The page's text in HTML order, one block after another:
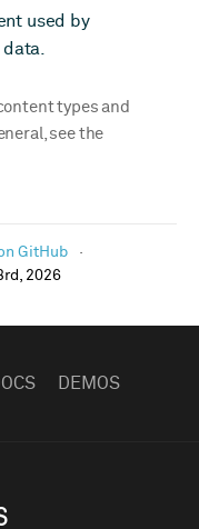
used by
types and
see the
GitHub
2026
DEMOS